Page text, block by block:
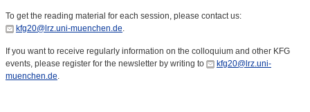
To get the reading material for each session, please contact us:
kfg20@lrz.uni-muenchen.de.
If you want to receive regularly information on the colloquium and other KFG
events, please register for the newsletter by writing to
kfg20@lrz.uni-
muenchen.de.